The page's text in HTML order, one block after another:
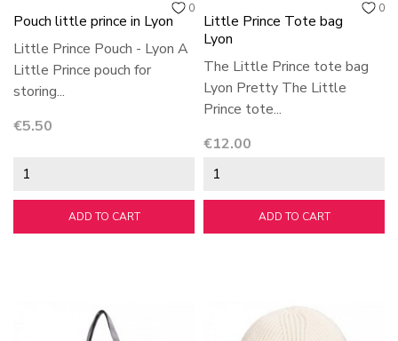
0
Pouch little prince in Lyon
Little Prince Pouch - Lyon A
Little Prince pouch for
storing...
Price
€5.50
ADD TO CART
0
Little Prince Tote bag
Lyon
The Little Prince tote bag
Lyon Pretty The Little
Prince tote...
Price
€12.00
ADD TO CART